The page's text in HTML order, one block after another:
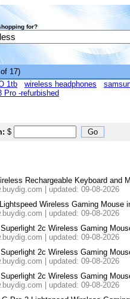
for?
17)
1tb wireless headphones
Pro -refurbished
$
Rechargeable Keyboard and
| updated: 09-08-2026
Wireless Gaming Mouse
| updated: 09-08-2026
2c Wireless Gaming
| updated: 09-08-2026
2c Wireless Gaming
| updated: 09-08-2026
2c Wireless Gaming
| updated: 09-08-2026